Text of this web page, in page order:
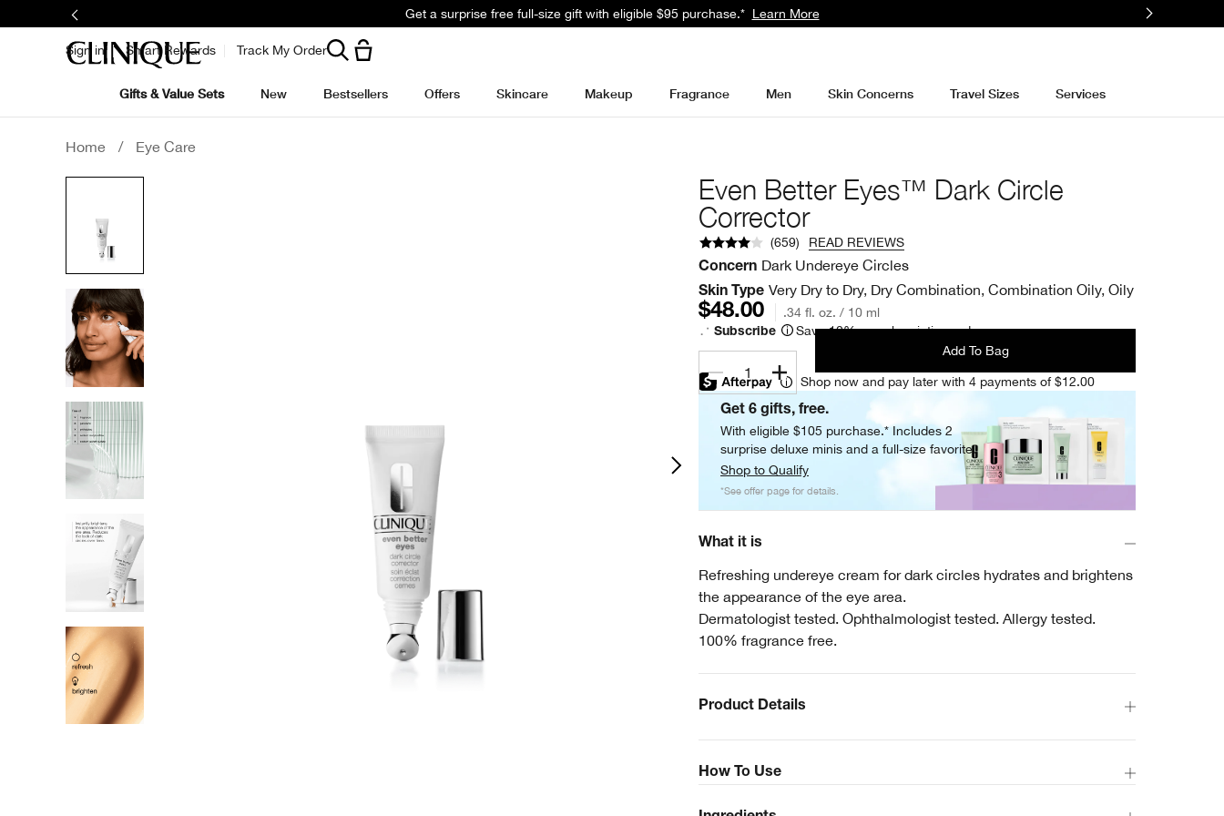
Get a surprise free full-size gift with eligible $95 purchase.* Learn More
Sign in Smart Rewards Track My Order
Gifts & Value Sets New Bestsellers Offers Skincare Makeup Fragrance Men Skin Concerns Travel Sizes Services
Home / Eye Care
Even Better Eyes™ Dark Circle
Corrector
(659)
READ REVIEWS
Concern Dark Undereye Circles
Skin Type Very Dry to Dry, Dry Combination, Combination Oily, Oily
$48.00 .34 fl. oz. / 10 ml
Subscribe Save 10% on subscription orders.
1
Add To Bag
Shop now and pay later with 4 payments of $12.00
Get 6 gifts, free.
With eligible $105 purchase.* Includes 2
surprise deluxe minis and a full-size favorite.
Shop to Qualify
*See offer page for details.
What it is
Refreshing undereye cream for dark circles hydrates and brightens
the appearance of the eye area.
Dermatologist tested. Ophthalmologist tested. Allergy tested.
100% fragrance free.
How To Use
Product Details